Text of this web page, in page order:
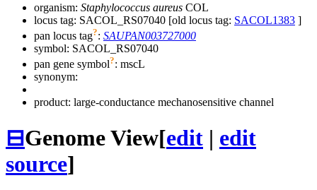
organism: Staphylococcus aureus COL
locus tag: SACOL_RS07040 [old locus tag: SACOL1383 ]
pan locus tag?: SAUPAN003727000
symbol: SACOL_RS07040
pan gene symbol?: mscL
synonym:
product: large-conductance mechanosensitive channel
⊟Genome View[edit | edit
source]